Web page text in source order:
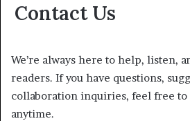
Contact Us
We’re always here to help, listen,
readers. If you have questions,
collaboration inquiries, feel free to
anytime.